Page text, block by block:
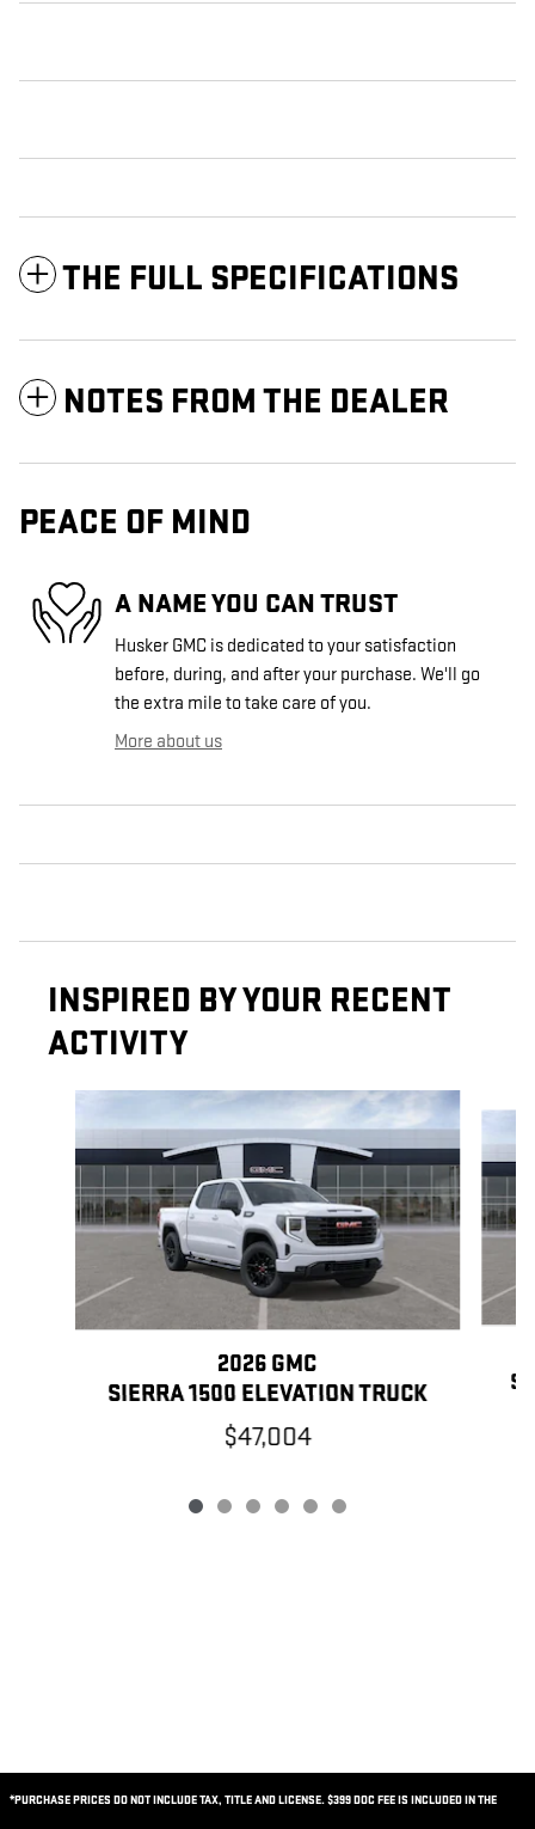
THE FULL SPECIFICATIONS
NOTES FROM THE DEALER
PEACE OF MIND
A NAME YOU CAN TRUST
Husker GMC is dedicated to your satisfaction
before, during, and after your purchase. We'll go
the extra mile to take care of you.
More about us
INSPIRED BY YOUR RECENT
ACTIVITY
2026 GMC
SIERRA 1500 ELEVATION TRUCK
$47,004
*PURCHASE PRICES DO NOT INCLUDE TAX, TITLE AND LICENSE. $399 DOC FEE IS INCLUDED IN THE